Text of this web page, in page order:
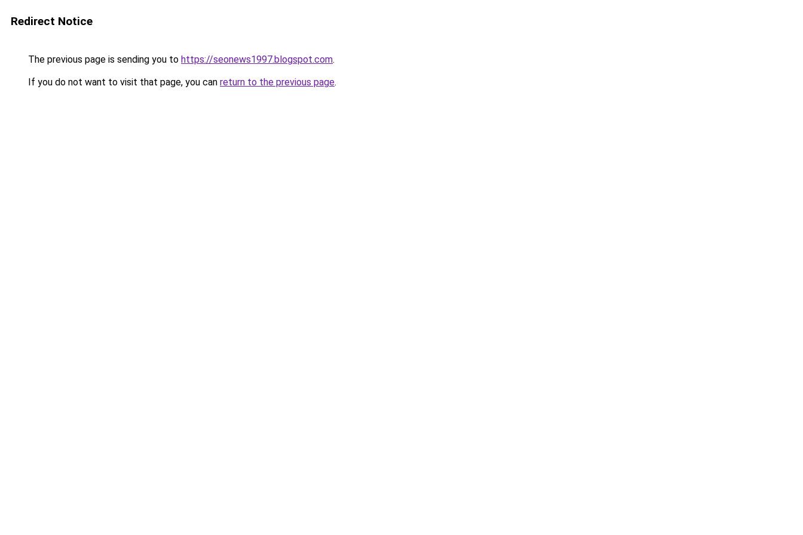
Redirect Notice
The previous page is sending you to https://seonews1997.blogspot.com.
If you do not want to visit that page, you can return to the previous page.